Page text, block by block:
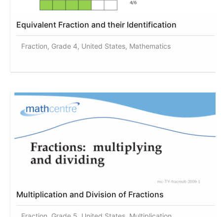
Equivalent Fraction and their Identification
Fraction, Grade 4, United States, Mathematics
Multiplication and Division of Fractions